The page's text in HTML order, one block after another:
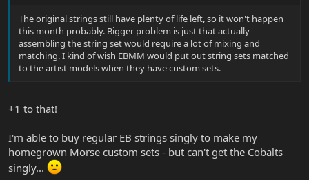
The original strings still have plenty of life left, so it won't happen
this month probably. Bigger problem is just that actually
assembling the string set would require a lot of mixing and
matching. I kind of wish EBMM would put out string sets matched
to the artist models when they have custom sets.
+1 to that!
I'm able to buy regular EB strings singly to make my
homegrown Morse custom sets - but can't get the Cobalts
singly...